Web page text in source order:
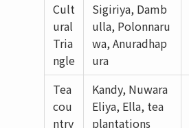
Cult
ural
Tria
ngle
Sigiriya, Damb
ulla, Polonnaru
wa, Anuradhap
ura
Tea
cou
ntry
Kandy, Nuwara
Eliya, Ella, tea
plantations